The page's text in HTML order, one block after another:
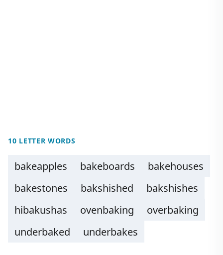
10 LETTER WORDS
bakeapples bakeboards
bakehouses
bakestones
bakshished
bakshishes
hibakushas
ovenbaking
overbaking
underbaked
underbakes